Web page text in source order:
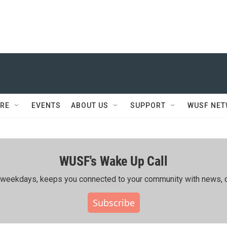
EVENTS ABOUT US SUPPORT WUSF
WUSF's Wake Up Call
keeps you connected to your community with news,
Subscribe